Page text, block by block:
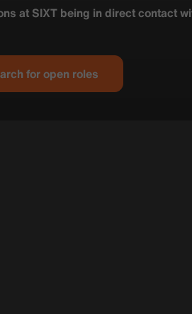
at SIXT being in direct contact
for open roles